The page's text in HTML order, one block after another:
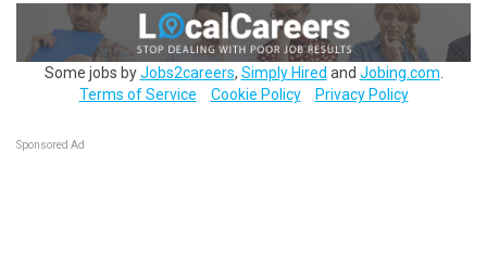
Some jobs byJobs2careers, Simply Hired and Jobing.com
Terms of Service
Cookie Policy Privacy Policy
Sponsored Ad